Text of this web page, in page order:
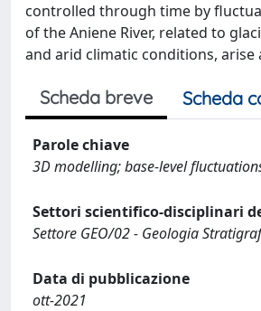
controlled through time by
of the Aniene River, related to
and arid climatic conditions,
Scheda breve Scheda
Parole chiave
3D modelling; base-level
Settori scientifico-disciplinari
Settore GEO/02 - Geologia
Data di pubblicazione
ott-2021